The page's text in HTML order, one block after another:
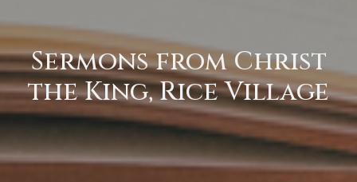
Sermons from Christ
the King, Rice Village